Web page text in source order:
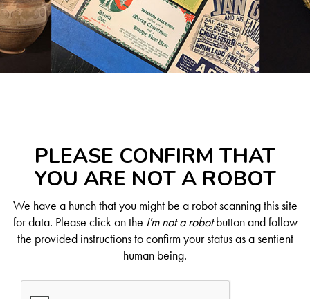
PLEASE CONFIRM THAT
YOU ARE NOT A ROBOT
We have a hunch that you might be a robot scanning this site
for data. Please click on the I'm not a robotbutton and follow
the provided instructions to confirm your status as a sentient
human being.